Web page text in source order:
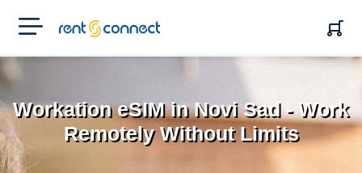
RENT'N
CONNECT
Workation eSIM in Novi Sad - Work
Remotely Without Limits